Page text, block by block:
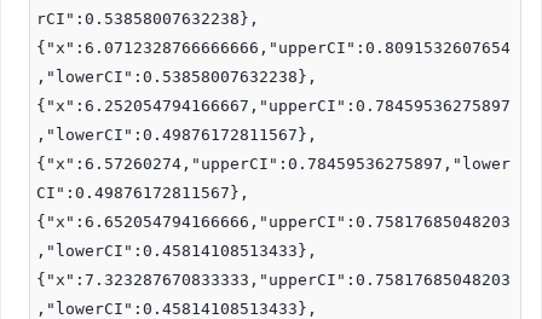
rCI":0.53858007632238},
{"x":6.0712328766666666,"upperCI":0.8091532607654
,"lowerCI":0.53858007632238},
{"x":6.252054794166667,"upperCI":0.78459536275897
,"lowerCI":0.49876172811567},
{"x":6.57260274,"upperCI":0.78459536275897,"lower
CI":0.49876172811567},
{"x":6.652054794166666,"upperCI":0.75817685048203
,"lowerCI":0.45814108513433},
{"x":7.323287670833333,"upperCI":0.75817685048203
,"lowerCI":0.45814108513433},